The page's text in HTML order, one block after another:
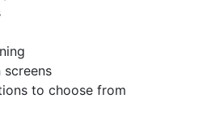
to choose from